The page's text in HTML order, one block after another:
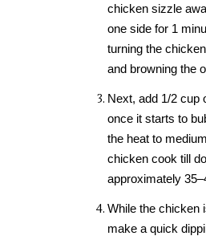
chicken sizzle
one side for 1
turning the
and browning the
Next, add 1/2 cup
once it starts to
the heat to
chicken cook till
approximately
While the chicken
make a quick